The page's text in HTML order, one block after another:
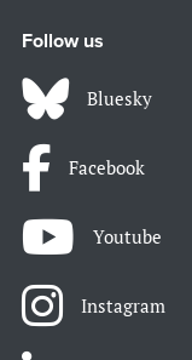
Follow us
Bluesky
Facebook
Youtube
Instagram